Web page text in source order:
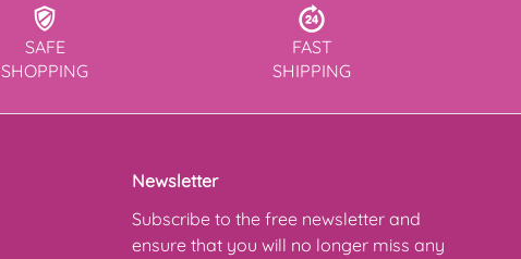
SAFE
SHOPPING
FAST
SHIPPING
Newsletter
Subscribe to the free newsletter and
ensure that you will no longer miss any